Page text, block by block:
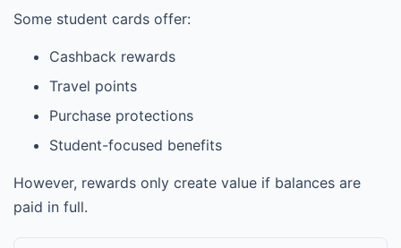
Some student cards offer:
Cashback rewards
Travel points
Purchase protections
Student-focused benefits
However, rewards only create value if balances are
paid in full.